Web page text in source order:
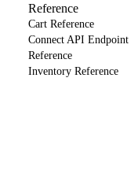
Reference
Cart Reference
Connect API Endpoint
Reference
Inventory Reference